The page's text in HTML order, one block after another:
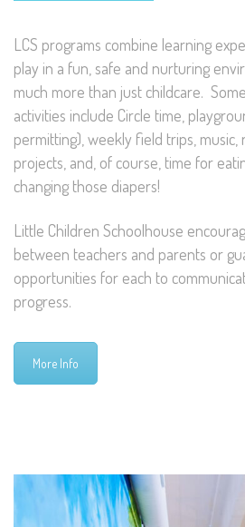
LCS programs combine learning
play in a fun, safe and nurturing
much more than just childcare.
activities include Circle time,
permitting), weekly field trips, music,
projects, and, of course, time for
changing those diapers!
Little Children Schoolhouse
between teachers and parents or
opportunities for each to
progress.
More Info